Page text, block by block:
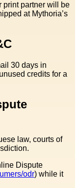
print partner will be
at Mythoria’s
30 days in
credits for a
law, courts of
Dispute
odr) while it